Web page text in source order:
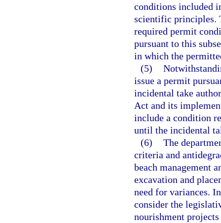
conditions included
scientific principles.
required permit
pursuant to this
in which the
(5)
issue a permit
incidental take
Act and its
include a condition
until the incidental
(6) The
criteria and
beach management
excavation and
need for variances.
consider the
nourishment